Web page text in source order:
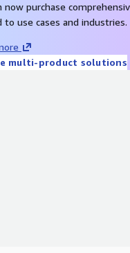
now purchase
to use cases and industries.
multi-product solutions